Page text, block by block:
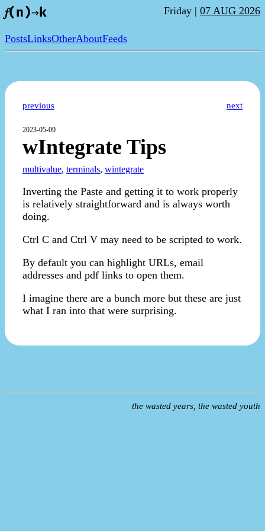
𝑓(n)⇒k Friday | 07 AUG 2026
PostsLinksOtherAboutFeeds
previous next
2023-05-09
wIntegrate Tips
multivalue, terminals, wintegrate
Inverting the Paste and getting it to work properly
is relatively straightforward and is always worth
doing.
Ctrl C and Ctrl V may need to be scripted to work.
By default you can highlight URLs, email
addresses and pdf links to open them.
I imagine there are a bunch more but these are just
what I ran into that were surprising.
the wasted years, the wasted youth